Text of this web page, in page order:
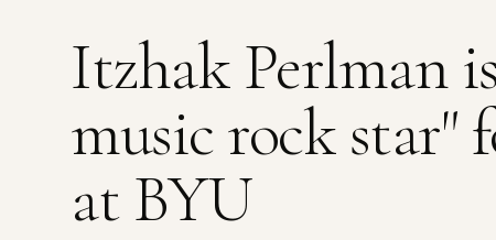
Itzhak Perlman
music rock star"
at BYU